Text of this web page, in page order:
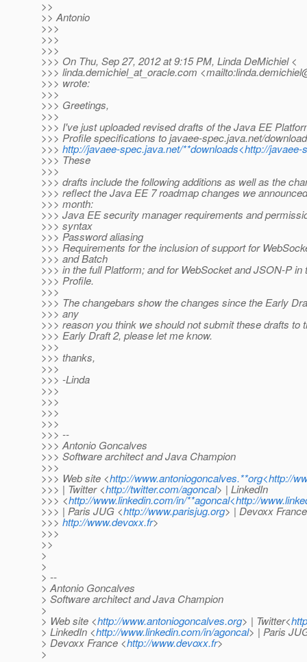
>>
>> Antonio
>>>
>>>
>>>
>>> On Thu, Sep 27, 2012 at 9:15 PM, Linda DeMichiel <
>>> linda.demichiel_at_oracle.com
>>> wrote:
>>>
>>> Greetings,
>>>
>>> I've just uploaded revised drafts of the Java EE
>>> Profile specifications to javaee-spec.java.net/
>>> http://javaee-spec.java.net/**downloads<http://
>>> These
>>>
>>> drafts include the following additions as well as the
>>> reflect the Java EE 7 roadmap changes we
>>> month:
>>> Java EE security manager requirements and
>>> syntax
>>> Password aliasing
>>> Requirements for the inclusion of support for
>>> and Batch
>>> in the full Platform; and for WebSocket and JSON-P in
>>> Profile.
>>>
>>> The changebars show the changes since the Early
>>> any
>>> reason you think we should not submit these drafts to
>>> Early Draft 2, please let me know.
>>>
>>> thanks,
>>>
>>> -Linda
>>>
>>>
>>>
>>>
>>> --
>>> Antonio Goncalves
>>> Software architect and Java Champion
>>>
>>> Web site <http://www.antoniogoncalves.**org<http://
>>> | Twitter <http://twitter.com/agoncal> | LinkedIn
>>> <http://www.linkedin.com/in/**agoncal<http://
>>> | Paris JUG <http://www.parisjug.org> | Devoxx
>>> http://www.devoxx.fr>
>>>
>>
>
>
> --
> Antonio Goncalves
> Software architect and Java Champion
>
> Web site <http://www.antoniogoncalves.org> | Twitter<
> LinkedIn <http://www.linkedin.com/in/agoncal> | Paris
> Devoxx France <http://www.devoxx.fr>
>